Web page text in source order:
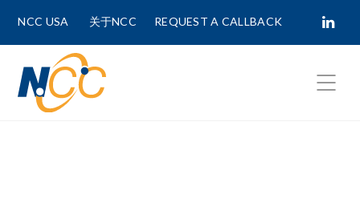
NCC USA 关于NCC REQUEST A CALLBACK